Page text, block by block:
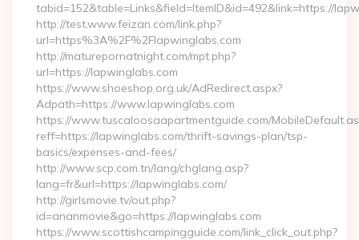
tabid=152&table=Links&field=ItemID&id=492&link=https://
http://test.www.feizan.com/link.php?
url=https%3A%2F%2Flapwinglabs.com
http://maturepornatnight.com/mpt.php?
url=https://lapwinglabs.com
https://www.shoeshop.org.uk/AdRedirect.aspx?
Adpath=https://www.lapwinglabs.com
https://www.tuscaloosaapartmentguide.com/
reff=https://lapwinglabs.com/thrift-savings-plan/tsp-
basics/expenses-and-fees/
http://www.scp.com.tn/lang/chglang.asp?
lang=fr&url=https://lapwinglabs.com/
http://girlsmovie.tv/out.php?
id=ananmovie&go=https://lapwinglabs.com
https://www.scottishcampingguide.com/link_click_out.php?